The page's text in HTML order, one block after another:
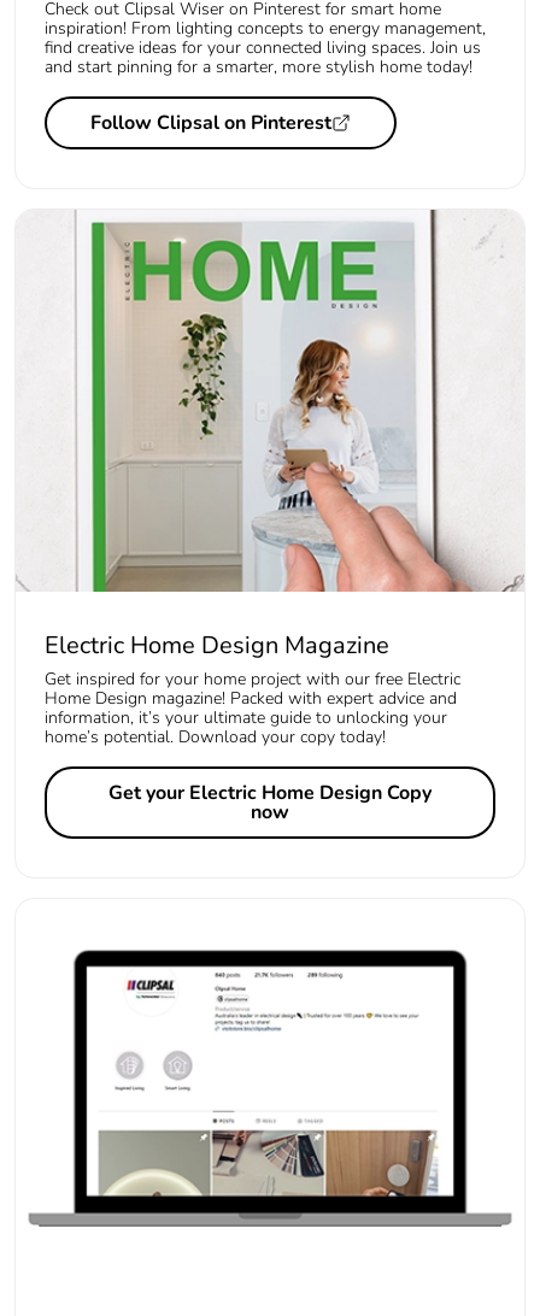
Check out Clipsal Wiser on Pinterest for smart home
inspiration! From lighting concepts to energy management,
find creative ideas for your connected living spaces. Join us
and start pinning for a smarter, more stylish home today!
Follow Clipsal on Pinterest
Electric Home Design Magazine
Get inspired for your home project with our free Electric
Home Design magazine! Packed with expert advice and
information, it’s your ultimate guide to unlocking your
home’s potential. Download your copy today!
Get your Electric Home Design Copy
now